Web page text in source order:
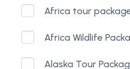
Africa tour
Africa Wildlife
Alaska Tour